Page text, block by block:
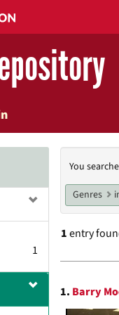
1
You
Genres
1entry
1. Barry